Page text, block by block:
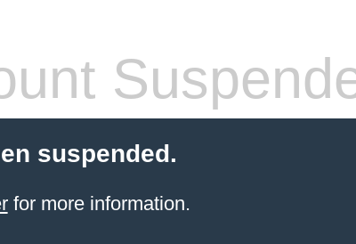
suspended.
for more information.